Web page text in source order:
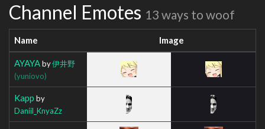
Channel Emotes 13 ways to woof
Name Image
AYAYAby伊井野
(yuniovo)
Kapp by
Daniil_KnyaZz